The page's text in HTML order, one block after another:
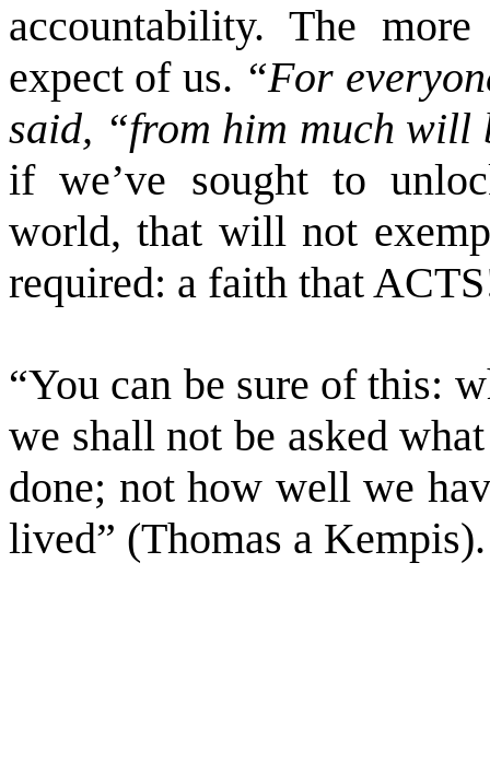
accountability. The
expect of us. “For
said, “from him much
if we’ve sought to
world, that will not
required: a faith that
“You can be sure of this:
we shall not be asked
done; not how well we
lived” (Thomas a Kempis).